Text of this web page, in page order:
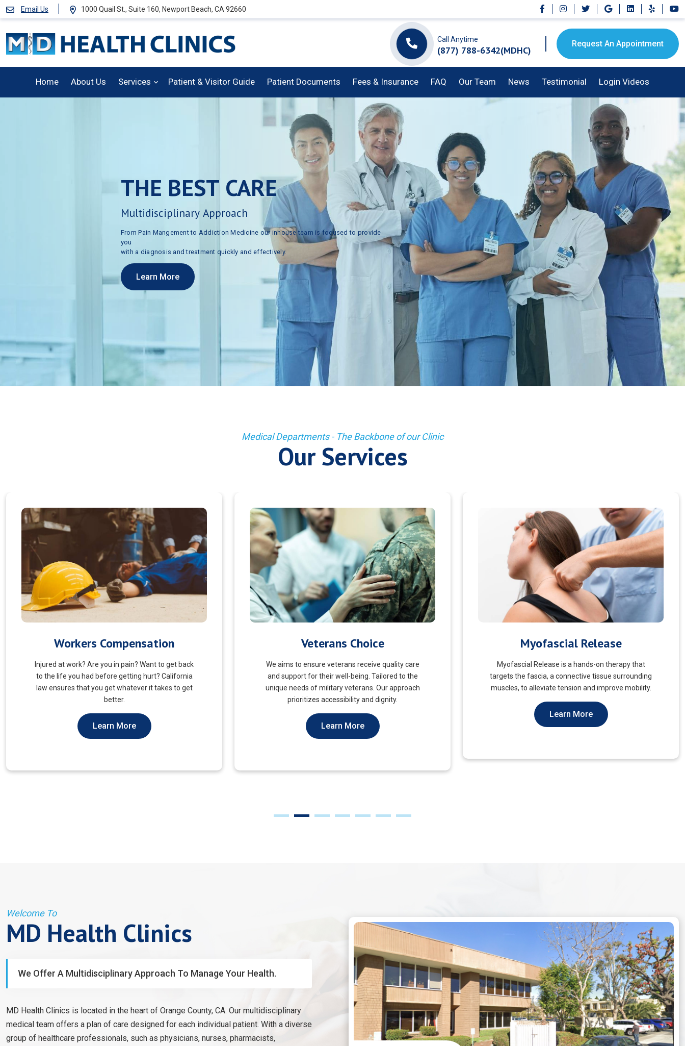
Email Us 1000 Quail St., Suite 160, Newport Beach, CA 92660
Call Anytime
(877) 788-6342(MDHC)
Request An Appointment
Home About Us Services Patient & Visitor Guide Patient Documents Fees & Insurance FAQ Our Team News Testimonial Login Videos
THE BEST CARE
Multidisciplinary Approach
From Pain Mangement to Addiction Medicine our inhouse team is focused to provide
you
with a diagnosis and treatment quickly and effectively.
Learn More
Medical Departments - The Backbone of our Clinic
Our Services
Veterans Choice
We aims to ensure veterans receive quality care
and support for their well-being. Tailored to the
unique needs of military veterans. Our approach
prioritizes accessibility and dignity.
Learn More
Myofascial Release
Myofascial Release is a hands-on therapy that
targets the fascia, a connective tissue surrounding
muscles, to alleviate tension and improve mobility.
Learn More
Pain Managment
You should never suffer from pain! Sure, you may
choose to manage your pain and live with it. But
You Should Not Ever Have To Suffer From It.
Learn More
Welcome To
MD Health Clinics
We Offer A Multidisciplinary Approach To Manage Your Health.
MD Health Clinics is located in the heart of Orange County, CA. Our multidisciplinary
medical team offers a plan of care designed for each individual patient. With a diverse
group of healthcare professionals, such as physicians, nurses, pharmacists,